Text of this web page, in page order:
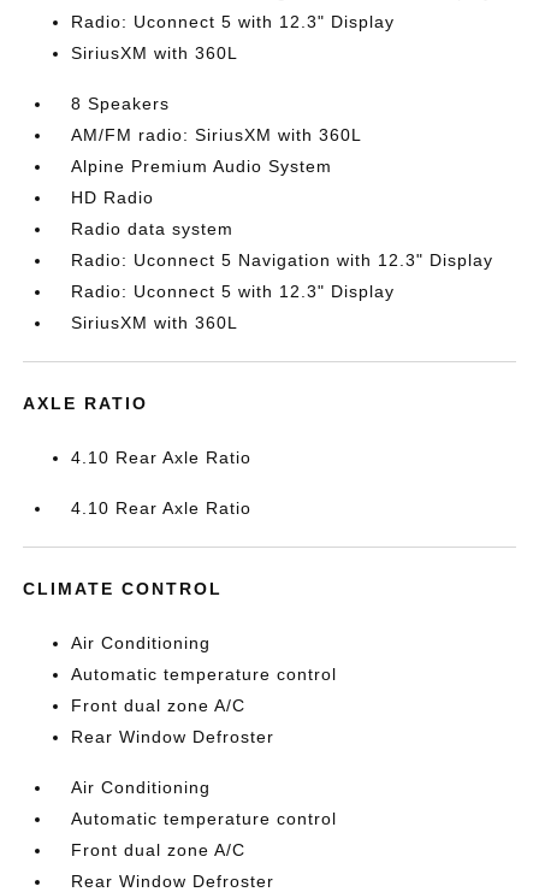
Radio: Uconnect 5 with 12.3" Display
SiriusXM with 360L
8 Speakers
AM/FM radio: SiriusXM with 360L
Alpine Premium Audio System
HD Radio
Radio data system
Radio: Uconnect 5 Navigation with 12.3" Display
Radio: Uconnect 5 with 12.3" Display
SiriusXM with 360L
AXLE RATIO
4.10 Rear Axle Ratio
4.10 Rear Axle Ratio
CLIMATE CONTROL
Air Conditioning
Automatic temperature control
Front dual zone A/C
Rear Window Defroster
Air Conditioning
Automatic temperature control
Front dual zone A/C
Rear Window Defroster